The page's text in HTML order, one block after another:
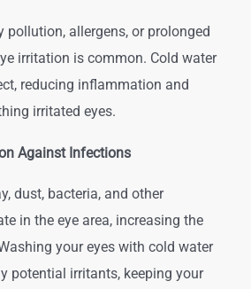
pollution, allergens, or prolonged
irritation is common. Cold water
reducing inflammation and
irritated eyes.
Against Infections
dust, bacteria, and other
in the eye area, increasing the
your eyes with cold water
potential irritants, keeping your